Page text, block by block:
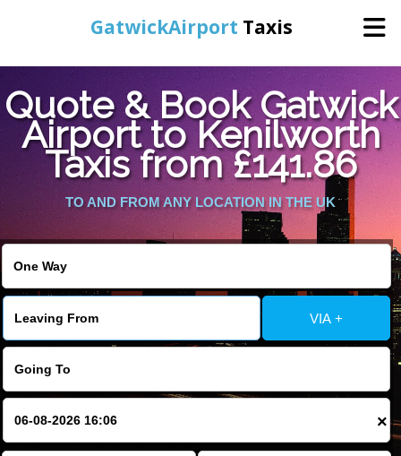
GatwickAirport Taxis
Online Booking
Areas We Cover
About Us
Warning
: Undefined variable $st in
/home/gataxiservice/public_html/externalfiles/gatwicktpage.php
: Undefined variable $imagepath in
/home/gataxiservice/public_html/externalfiles/gatwicktpage.php
on line74
Quote & Book Gatwick
Airport to Kenilworth
Taxis from £141.86
TO AND FROM ANY LOCATION IN THE UK
VIA +
×